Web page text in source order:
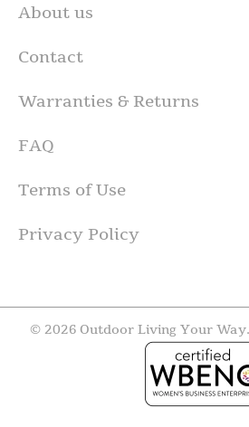
About us
Contact
Warranties & Returns
FAQ
Terms of Use
Privacy Policy
© 2026 Outdoor Living Your